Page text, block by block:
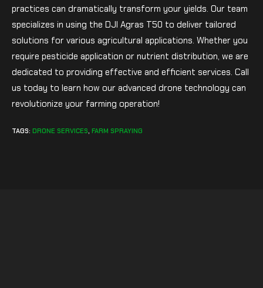
practices can dramatically transform your yields. Our team
specializes in using the DJI Agras T50 to deliver tailored
solutions for various agricultural applications. Whether you
require pesticide application or nutrient distribution, we are
dedicated to providing effective and efficient services. Call
us today to learn how our advanced drone technology can
revolutionize your farming operation!
TAGS: DRONE SERVICES FARM SPRAYING